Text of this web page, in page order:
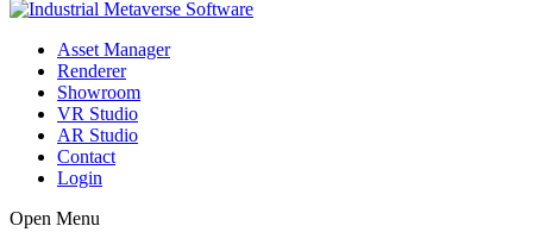
Asset Manager
Renderer
Showroom
VR Studio
AR Studio
Contact
Login
Open Menu